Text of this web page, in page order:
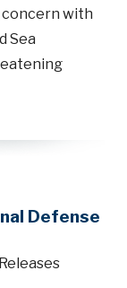
with
Sea
Defense